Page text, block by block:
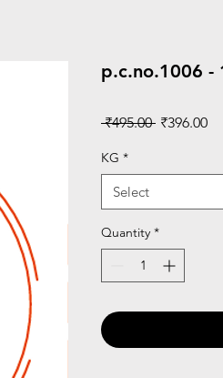
p.c.no.1006 -
₹495.00 Regular
₹396.00
KG *
Select
Quantity *